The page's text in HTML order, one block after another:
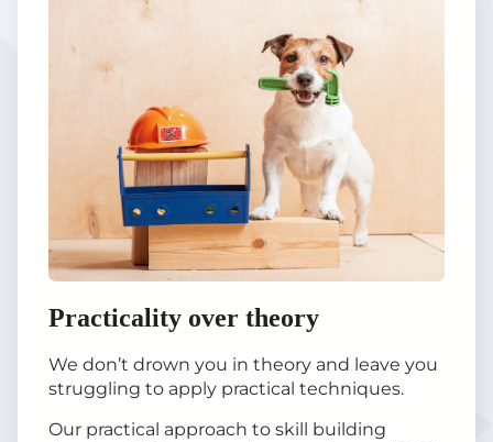
Practicality over theory
We don’t drown you in theory and leave you
struggling to apply practical techniques.
Our practical approach to skill building